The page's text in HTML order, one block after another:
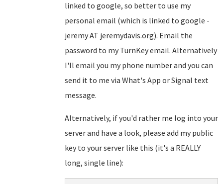
linked to google, so better to use my
personal email (which is linked to google -
jeremy AT jeremydavis.org). Email the
password to my TurnKey email. Alternatively
I'll email you my phone number and you can
send it to me via What's App or Signal text
message.
Alternatively, if you'd rather me log into your
server and have a look, please add my public
key to your server like this (it's a REALLY
long, single line):